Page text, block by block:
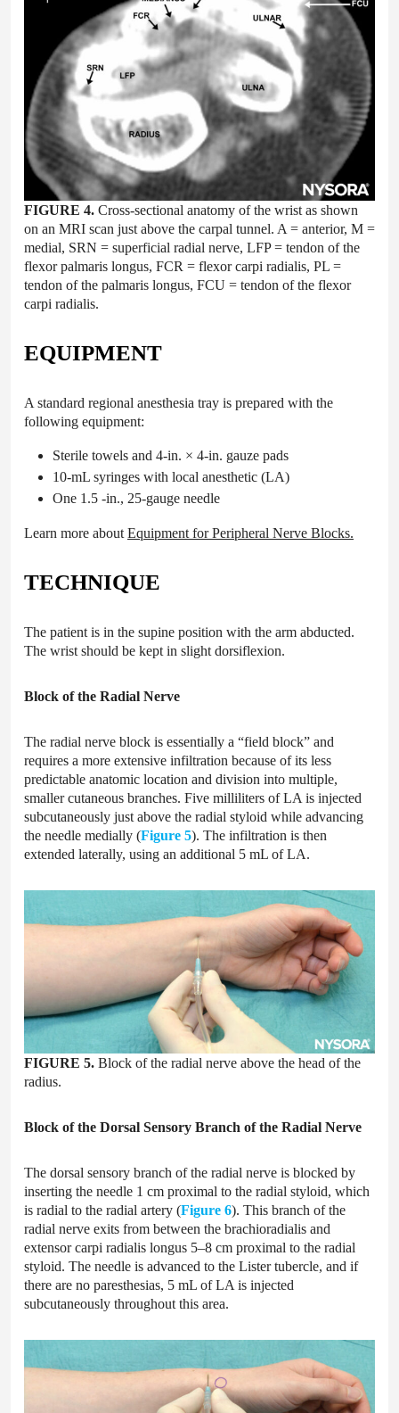
FIGURE 4. Cross-sectional anatomy of the wrist as shown
on an MRI scan just above the carpal tunnel. A = anterior, M =
medial, SRN = superficial radial nerve, LFP = tendon of the
flexor palmaris longus, FCR = flexor carpi radialis, PL =
tendon of the palmaris longus, FCU = tendon of the flexor
carpi radialis.
EQUIPMENT
A standard regional anesthesia tray is prepared with the
following equipment:
Sterile towels and 4-in. × 4-in. gauze pads
10-mL syringes with local anesthetic (LA)
One 1.5 -in., 25-gauge needle
Learn more about Equipment for Peripheral Nerve Blocks.
TECHNIQUE
The patient is in the supine position with the arm abducted.
The wrist should be kept in slight dorsiflexion.
Block of the Radial Nerve
The radial nerve block is essentially a “field block” and
requires a more extensive infiltration because of its less
predictable anatomic location and division into multiple,
smaller cutaneous branches. Five milliliters of LA is injected
subcutaneously just above the radial styloid while advancing
the needle medially (Figure 5). The infiltration is then
extended laterally, using an additional 5 mL of LA.
FIGURE 5. Block of the radial nerve above the head of the
radius.
Block of the Dorsal Sensory Branch of the Radial Nerve
The dorsal sensory branch of the radial nerve is blocked by
inserting the needle 1 cm proximal to the radial styloid, which
is radial to the radial artery (Figure 6). This branch of the
radial nerve exits from between the brachioradialis and
extensor carpi radialis longus 5–8 cm proximal to the radial
styloid. The needle is advanced to the Lister tubercle, and if
there are no paresthesias, 5 mL of LA is injected
subcutaneously throughout this area.